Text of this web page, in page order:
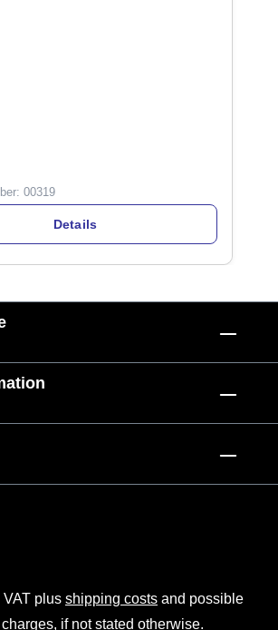
00319
Details
plus shipping costs and possible
if not stated otherwise.